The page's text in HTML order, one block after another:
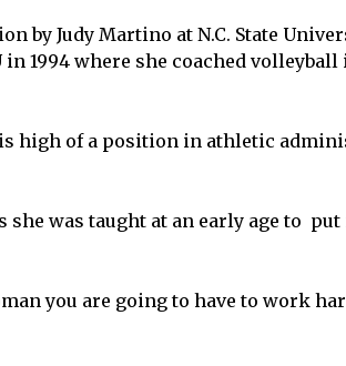
by Judy Martino at N.C. State
in 1994 where she coached
high of a position in athletic
she was taught at an early age to
you are going to have to work